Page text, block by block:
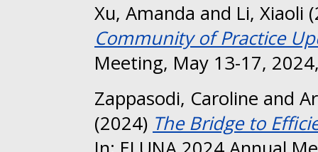
Xu, Amanda and Li, Xiaoli
Community of Practice
Meeting, May 13-17,
Zappasodi, Caroline and
(2024) The Bridge to